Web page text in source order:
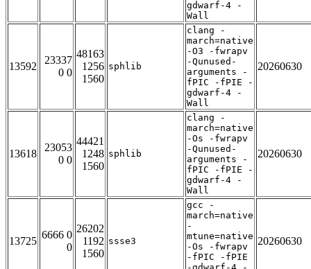
gdwarf-4 -
Wall
13592
23337
0 0
48163
1256
1560
sphlib
clang -
march=native
-O3 -fwrapv
-Qunused-
arguments -
fPIC -fPIE -
gdwarf-4 -
Wall
20260630
13618
23053
0 0
44421
1248
1560
sphlib
clang -
march=native
-Os -fwrapv
-Qunused-
arguments -
fPIC -fPIE -
gdwarf-4 -
Wall
20260630
13725
6666 0
0
26202
1192
1560
ssse3
gcc -
march=native
-
mtune=native
-Os -fwrapv
-fPIC -fPIE
20260630